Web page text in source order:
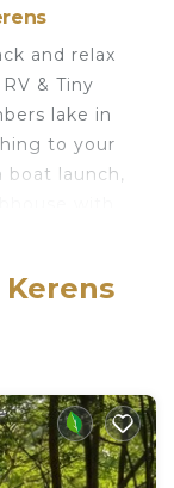
and relax
& Tiny
lake in
to your
launch,
a kitchen
awaits!
in
provides
Internet,
House
Pool to make